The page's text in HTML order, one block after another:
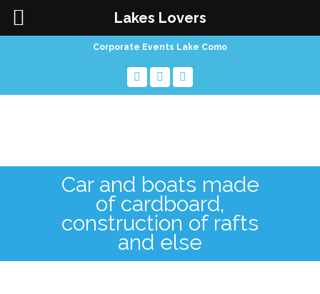
Corporate Events Lake Como
Car and boats made
of cardboard,
construction of rafts
and else
Lakes Lovers